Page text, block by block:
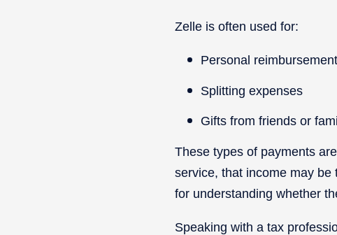
Zelle is often used for:
Personal
Splitting expenses
Gifts from friends or
These types of payments
service, that income may be
for understanding whether
Speaking with a tax